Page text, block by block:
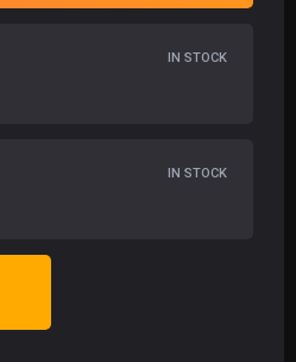
IN STOCK
IN STOCK